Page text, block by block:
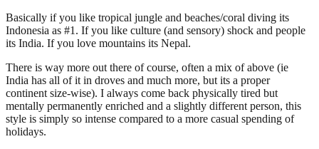
Basically if you like tropical jungle and beaches/coral diving its
Indonesia as #1. If you like culture (and sensory) shock and people
its India. If you love mountains its Nepal.
There is way more out there of course, often a mix of above (ie
India has all of it in droves and much more, but its a proper
continent size-wise). I always come back physically tired but
mentally permanently enriched and a slightly different person, this
style is simply so intense compared to a more casual spending of
holidays.